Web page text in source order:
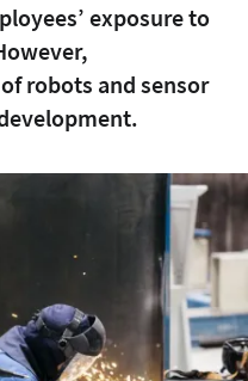
exposure to
robots and sensor